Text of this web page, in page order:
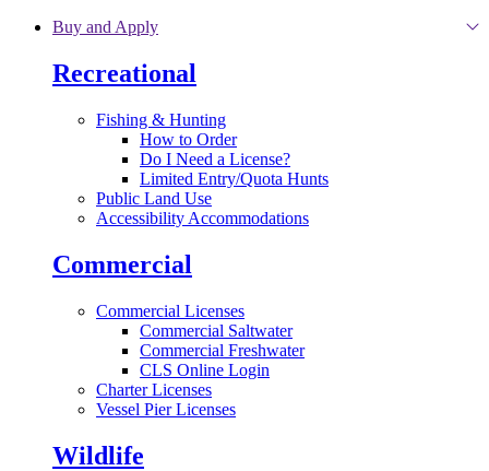
Skip to main content
Buy and Apply
Recreational
Fishing & Hunting
How to Order
Do I Need a License?
Limited Entry/Quota Hunts
Public Land Use
Accessibility Accommodations
Commercial
Commercial Licenses
Commercial Saltwater
Commercial Freshwater
CLS Online Login
Charter Licenses
Vessel Pier Licenses
Wildlife